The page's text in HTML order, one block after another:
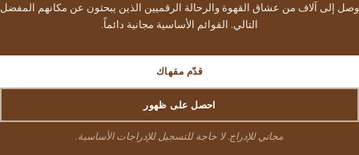
وصل إلى آلاف من عشاق القهوة والرحالة الرقميين الذين يبحثون عن مكانهم المفضل
التالي. القوائم الأساسية مجانية دائماً.
قدّم مقهاك
احصل على ظهور
مجاني للإدراج. لا حاجة للتسجيل للإدراجات الأساسية.